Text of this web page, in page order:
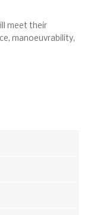
meet their
manoeuvrability,